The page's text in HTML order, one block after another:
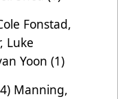
Fonstad,
Luke
Yoon (1)
Manning,